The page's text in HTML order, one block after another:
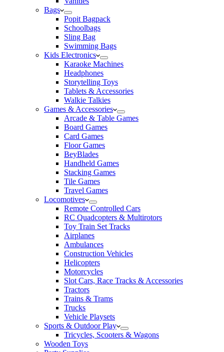
Bags
Popit Bagpack
Schoolbags
Sling Bag
Swimming Bags
Kids Electronics
Karaoke Machines
Headphones
Storytelling Toys
Tablets & Accessories
Walkie Talkies
Games & Accessories
Arcade & Table Games
Board Games
Card Games
Floor Games
BeyBlades
Handheld Games
Stacking Games
Tile Games
Travel Games
Locomotives
Remote Controlled Cars
RC Quadcopters & Multirotors
Toy Train Set Tracks
Airplanes
Ambulances
Construction Vehicles
Helicopters
Motorcycles
Slot Cars, Race Tracks & Accessories
Tractors
Trains & Trams
Trucks
Vehicle Playsets
Sports & Outdoor Play
Tricycles, Scooters & Wagons
Wooden Toys